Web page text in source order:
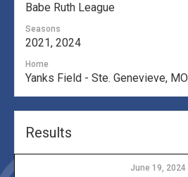
Babe Ruth League
Seasons
2021, 2024
Home
Yanks Field - Ste. Genevieve, MO
Results
June 19, 2024